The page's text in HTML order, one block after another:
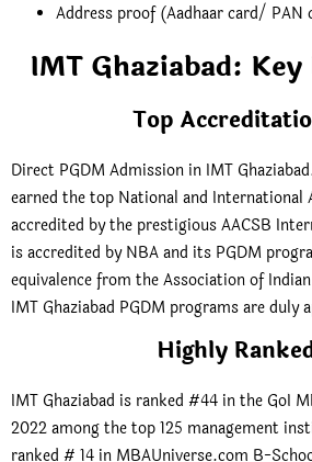
Address proof (Aadhaar card/
IMT Ghaziabad:
Top
Direct PGDM Admission in IMT
earned the top National and
accredited by the prestigious AACSB
is accredited by NBA and its PGDM
equivalence from the Association of
IMT Ghaziabad PGDM programs are duly
Highly
IMT Ghaziabad is ranked #44 in the GoI
2022 among the top 125 management
ranked # 14 in MBAUniverse.com B-